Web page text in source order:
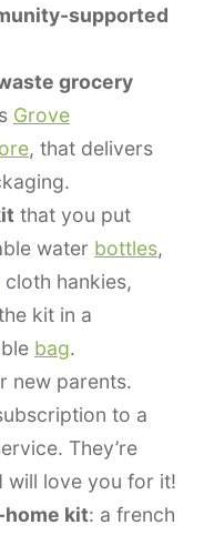
supported
grocery
Grove
, that delivers
that you put
water bottles,
cloth hankies,
kit in a
bag.
new parents.
to a
They’re
will love you for it!
kit: a french